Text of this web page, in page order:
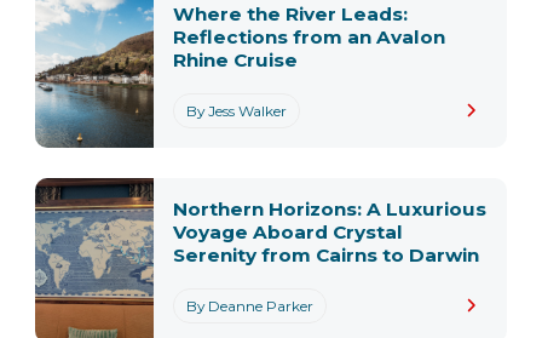
By Jess Walker
Where the River Leads:
Reflections from an Avalon
Rhine Cruise
By Deanne Parker
Northern Horizons: A Luxurious
Voyage Aboard Crystal
Serenity from Cairns to Darwin